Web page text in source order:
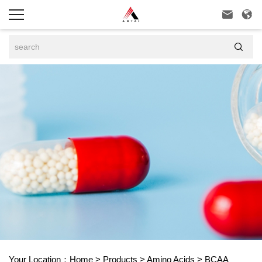
 

Your Location： Home > Products > Amino Acids > BCAA